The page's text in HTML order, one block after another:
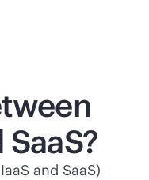
SaaS?
and SaaS)